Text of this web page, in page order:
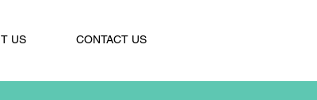
US CONTACT US